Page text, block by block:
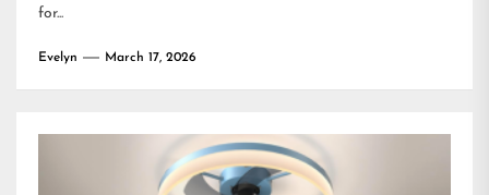
for...
Evelyn March 17, 2026